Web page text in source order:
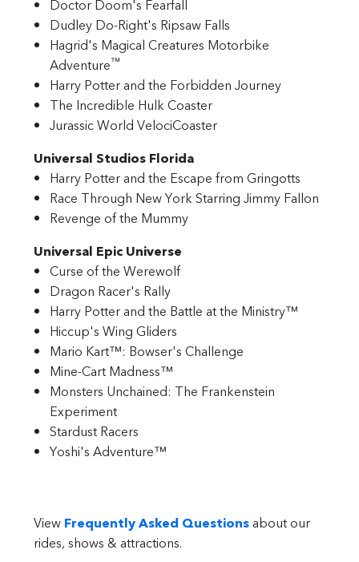
Doctor Doom's Fearfall
Dudley Do-Right's Ripsaw Falls
Hagrid's Magical Creatures Motorbike
Adventure™
Harry Potter and the Forbidden Journey
The Incredible Hulk Coaster
Jurassic World VelociCoaster
Universal Studios Florida
Harry Potter and the Escape from Gringotts
Race Through New York Starring Jimmy Fallon
Revenge of the Mummy
Universal Epic Universe
Curse of the Werewolf
Dragon Racer's Rally
Harry Potter and the Battle at the Ministry™
Hiccup's Wing Gliders
Mario Kart™: Bowser's Challenge
Mine-Cart Madness™
Monsters Unchained: The Frankenstein
Experiment
Stardust Racers
Yoshi's Adventure™
View Frequently Asked Questionsabout our
rides, shows & attractions.